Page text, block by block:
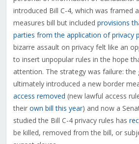
introduced Bill C-4, which was framed
measures bill but included provisions
parties from the application of privacy
bizarre assault on privacy felt like an
to insert unpopular rules in the hope
attention. The strategy was failure: the
ultimately introduced a new border
access removed (new lawful access
their own bill this year) and now a
studied the Bill C-4 privacy rules has
be killed, removed from the bill, or